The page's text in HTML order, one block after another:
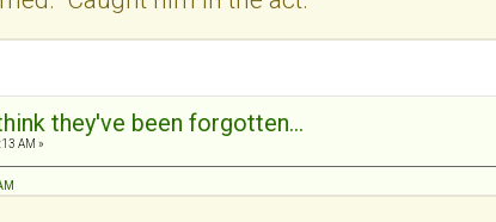
they've been forgotten...
AM »